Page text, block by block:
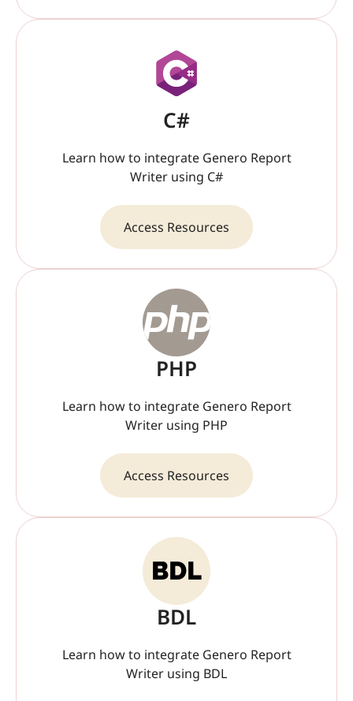
C#
Learn how to integrate Genero Report
Writer using C#
Access Resources
PHP
Learn how to integrate Genero Report
Writer using PHP
Access Resources
BDL
Learn how to integrate Genero Report
Writer using BDL